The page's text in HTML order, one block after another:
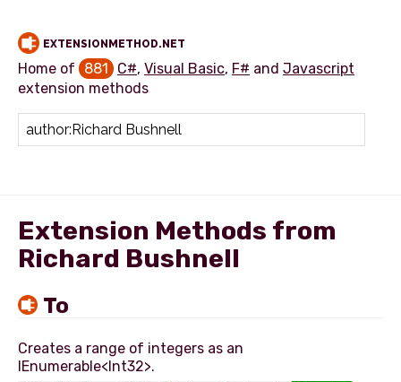
EXTENSIONMETHOD.NET
Home of 881 C#, Visual Basic, F# and Javascript
extension methods
Extension Methods from
Richard Bushnell
To
Creates a range of integers as an